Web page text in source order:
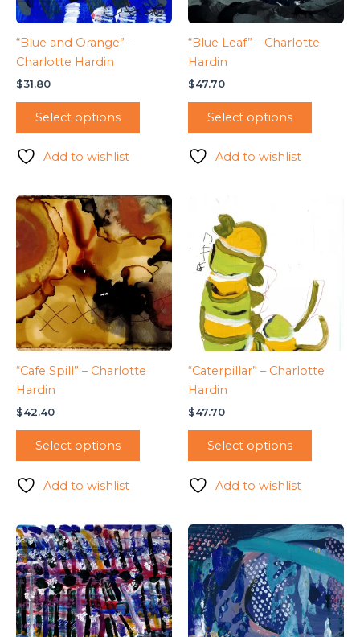
“Blue and Orange” –
Charlotte Hardin
$31.80
Select options
Add to wishlist
“Blue Leaf” – Charlotte
Hardin
$47.70
Select options
Add to wishlist
“Cafe Spill” – Charlotte
Hardin
$42.40
Select options
Add to wishlist
“Caterpillar” – Charlotte
Hardin
$47.70
Select options
Add to wishlist